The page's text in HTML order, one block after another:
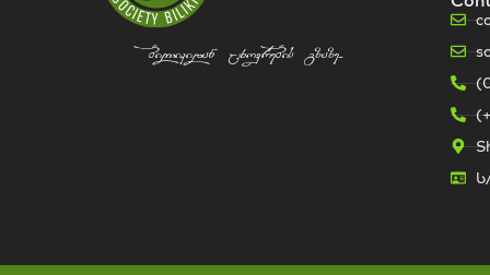
bilikidan cxovrebis gzaze...